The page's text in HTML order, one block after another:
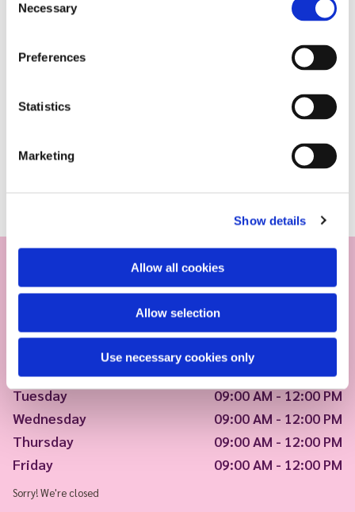
Selection
Necessary
Preferences
Statistics
Marketing
Show details
Allow all cookies
Allow selection
Use necessary cookies only
Monday
09:00 AM - 12:00 PM
Tuesday
09:00 AM - 12:00 PM
Wednesday
09:00 AM - 12:00 PM
Thursday
09:00 AM - 12:00 PM
Friday
09:00 AM - 12:00 PM
Sorry! We're closed